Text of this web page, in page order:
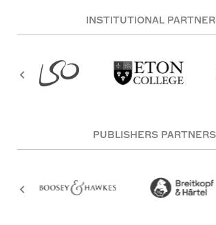
INSTITUTIONAL
PUBLISHERS PARTNERS